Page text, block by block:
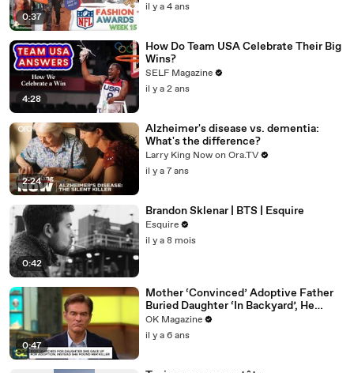
0:37
il y a 4 ans
4:28
How Do Team USA Celebrate Their Big
Wins?
SELF Magazine
il y a 2 ans
2:24
Alzheimer's disease vs. dementia:
What's the difference?
Larry King Now on Ora.TV
il y a 7 ans
0:42
Brandon Sklenar | BTS | Esquire
Esquire
il y a 8 mois
0:47
Mother ‘Convinced’ Adoptive Father
Buried Daughter ‘In Backyard’, He
Denies Claim
OK Magazine
il y a 6 ans